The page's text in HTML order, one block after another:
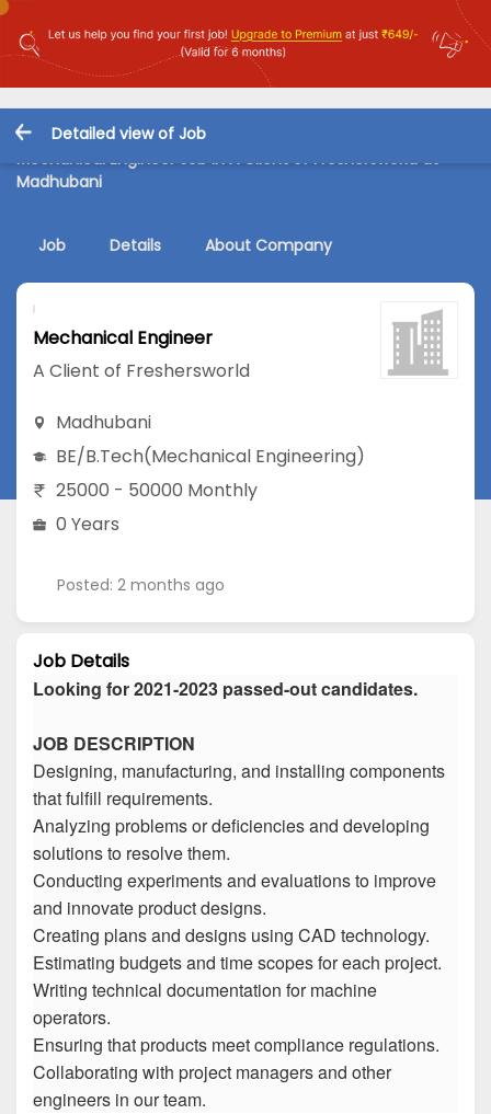
Detailed view of Job
Mechanical Engineer Job in A Client of Freshersworld at
Madhubani
Job Details About Company
Mechanical Engineer
A Client of Freshersworld
Madhubani
BE/B.Tech(Mechanical Engineering)
25000 - 50000 Monthly
0 Years
Posted: 2 months ago
Job Details
Looking for 2021-2023 passed-out candidates.
JOB DESCRIPTION
Designing, manufacturing, and installing components
that fulfill requirements.
Analyzing problems or deficiencies and developing
solutions to resolve them.
Conducting experiments and evaluations to improve
and innovate product designs.
Creating plans and designs using CAD technology.
Estimating budgets and time scopes for each project.
Writing technical documentation for machine
operators.
Ensuring that products meet compliance regulations.
Collaborating with project managers and other
engineers in our team.